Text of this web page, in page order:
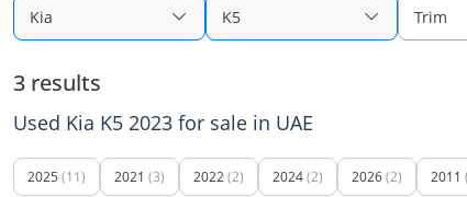
Kia K5 Trim
3 results
Used Kia K5 2023 for sale in UAE
2025 (11) 2021 (3) 2022(2) 2024(2) 2026(2) 2011